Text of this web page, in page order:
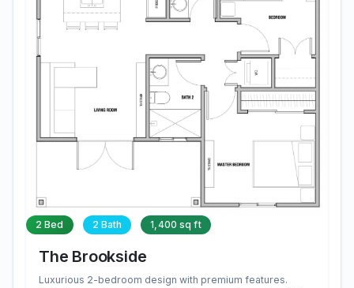
2 Bed 2 Bath 1,400 sq ft
The Brookside
Luxurious 2-bedroom design with premium features.